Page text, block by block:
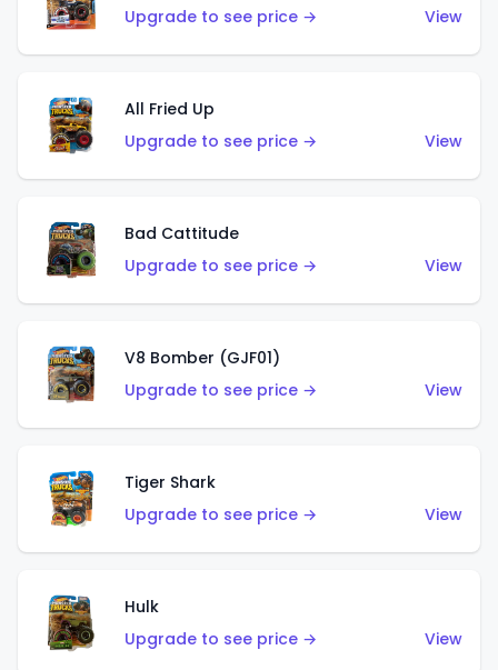
Upgrade to see price →
View
All Fried Up
Upgrade to see price →
View
Bad Cattitude
Upgrade to see price →
View
V8 Bomber (GJF01)
Upgrade to see price →
View
Tiger Shark
Upgrade to see price →
View
Hulk
Upgrade to see price →
View